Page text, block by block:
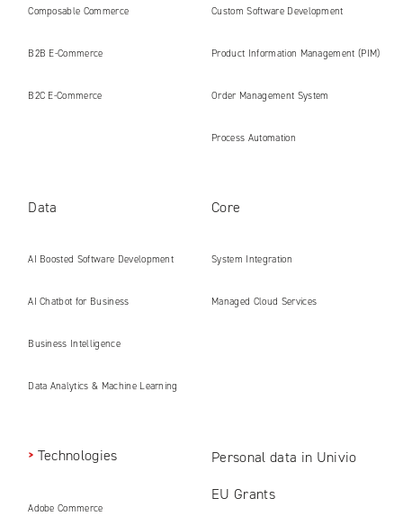
platforms ready for the AI era
Composable Commerce
B2B E‑Commerce
B2C E‑Commerce
Custom Software Development
Product Information Management (PIM)
Order Management System
Process Automation
Data
AI Boosted Software Development
AI Chatbot for Business
Business Intelligence
Data Analytics & Machine Learning
Core
System Integration
Managed Cloud Services
Technologies
Adobe Commerce
Personal data in Univio
EU Grants